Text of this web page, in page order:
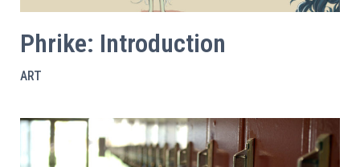
Phrike: Introduction
ART